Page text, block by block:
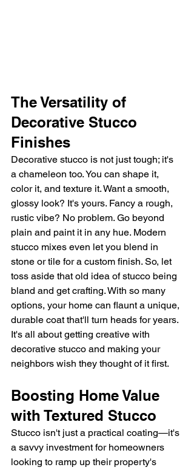
The Versatility of
Decorative Stucco
Finishes
Decorative stucco is not just tough; it's
a chameleon too. You can shape it,
color it, and texture it. Want a smooth,
glossy look? It's yours. Fancy a rough,
rustic vibe? No problem. Go beyond
plain and paint it in any hue. Modern
stucco mixes even let you blend in
stone or tile for a custom finish. So, let
toss aside that old idea of stucco being
bland and get crafting. With so many
options, your home can flaunt a unique,
durable coat that'll turn heads for years.
It's all about getting creative with
decorative stucco and making your
neighbors wish they thought of it first.
Boosting Home Value
with Textured Stucco
Stucco isn't just a practical coating—it's
a savvy investment for homeowners
looking to ramp up their property's